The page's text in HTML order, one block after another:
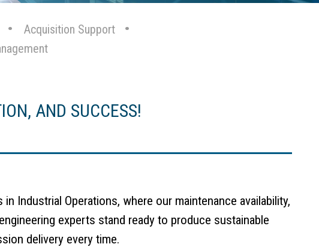
Acquisition Support
AND SUCCESS!
Industrial Operations, where our maintenance availability,
experts stand ready to produce sustainable
delivery every time.